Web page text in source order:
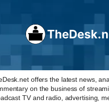
offers the latest news,
on the business of
TV and radio, advertising,